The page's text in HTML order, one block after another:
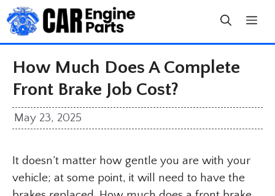
Skip
to
content
How Much Does A Complete
Front Brake Job Cost?
May 23, 2025
It doesn’t matter how gentle you are with your
vehicle; at some point, it will need to have the